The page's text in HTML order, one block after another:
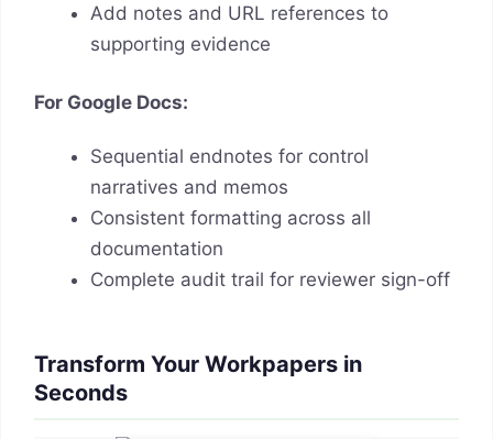
Add notes and URL references to
supporting evidence
For Google Docs:
Sequential endnotes for control
narratives and memos
Consistent formatting across all
documentation
Complete audit trail for reviewer sign-off
Transform Your Workpapers in
Seconds